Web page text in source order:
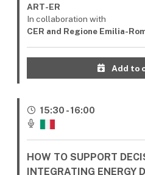
ART-ER
In collaboration with
CER and Regione Emilia-
Add to
15:30 - 16:00
HOW TO SUPPORT
INTEGRATING ENERGY